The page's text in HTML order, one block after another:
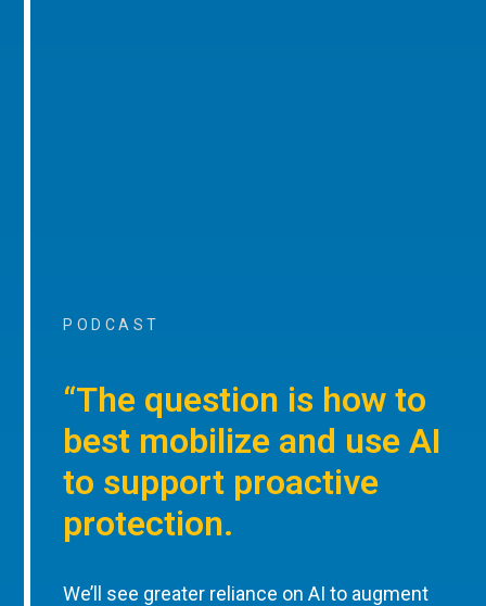
PODCAST
“The question is how to
best mobilize and use AI
to support proactive
protection.
We’ll see greater reliance on AI to augment